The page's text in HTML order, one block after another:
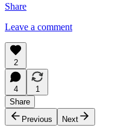
Share
Leave a comment
2
4
1
Share
Previous
Next